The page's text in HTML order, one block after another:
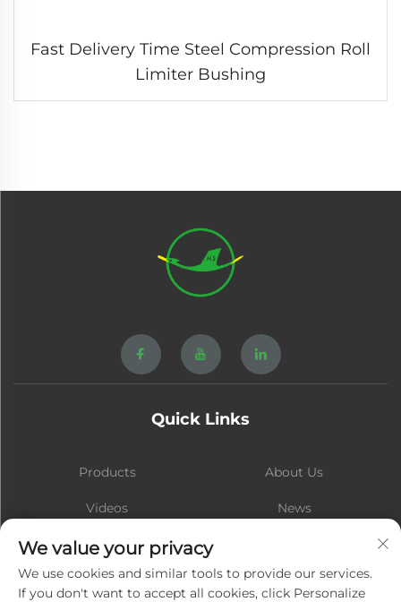
Fast Delivery Time Steel Compression Roll
Limiter Bushing
Quick Links
Products About Us
Videos News
Contact
We value your privacy
We use cookies and similar tools to provide our services.
If you don't want to accept all cookies, click Personalize